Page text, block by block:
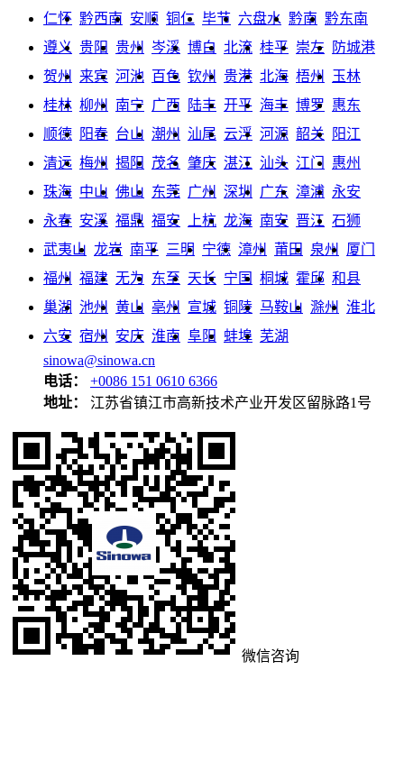
仁怀 黔西南 安顺 铜仁 毕节 六盘水 黔南 黔东南
遵义 贵阳 贵州 岑溪 博白 北流 桂平 崇左
防城港
贺州
来宾 河池 百色 钦州 贵港 北海 梧州
玉林
桂林 柳州 南宁 广西 陆丰 开平 海丰 博罗 惠东
顺德
阳春 台山 潮州 汕尾 云浮 河源 韶关
阳江
清远 梅州 揭阳 茂名 肇庆 湛江 汕头 江门
惠州
珠海 中山 佛山 东莞 广州 深圳 广东 漳浦 永安
永春 安溪 福鼎 福安 上杭 龙海 南安 晋江 石狮
武夷山 龙岩 南平 三明 宁德 漳州 莆田 泉州
厦门
福州
福建 无为 东至 天长 宁国 桐城 霍邱 和县
巢湖 池州 黄山 亳州 宣城 铜陵 马鞍山 滁州
淮北
六安 宿州 安庆 淮南 阜阳 蚌埠 芜湖
sinowa@sinowa.cn
电话：
+0086 151 0610 6366
地址：
江苏省镇江市高新技术产业开发区留脉路1号
微信咨询